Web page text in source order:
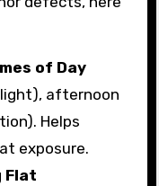
of Day
afternoon
Helps
exposure.
Flat